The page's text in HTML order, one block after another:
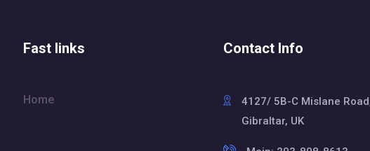
Fast links
Home
Contact Info
4127/ 5B-C Mislane
Gibraltar, UK